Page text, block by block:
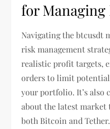
for Managing
Navigating the btcusdt
risk management
realistic profit targets,
orders to limit
your portfolio. It’s also
about the latest market
both Bitcoin and